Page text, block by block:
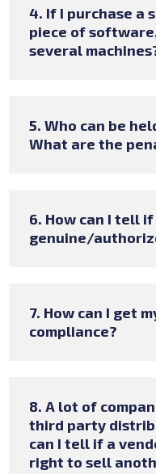
4. If I purchase a
piece of
several
5. Who can be
What are the
6. How can I tell
genuine/
7. How can I get
compliance?
8. A lot of
third party
can I tell if a
right to sell